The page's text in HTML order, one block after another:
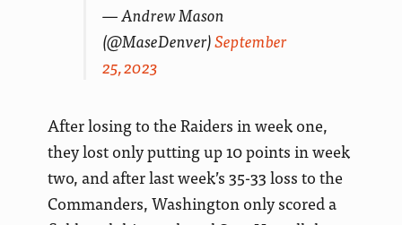
— Andrew Mason
(@MaseDenver)September
25, 2023
After losing to the Raiders in week one,
they lost only putting up 10 points in week
two, and after last week’s 35-33 loss to the
Commanders, Washington only scored a